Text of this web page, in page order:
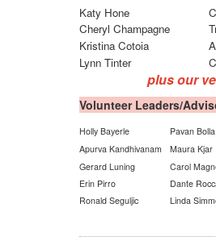
Katy Hone
Cheryl Champagne
Kristina Cotoia
Lynn Tinter
plus our
Volunteer Leaders/
Holly Bayerle Pavan Bolla
Apurva Kandhivanam
Maura Kjar
Gerard Luning
Carol
Erin Pirro
Dante
Ronald Seguljic
Linda